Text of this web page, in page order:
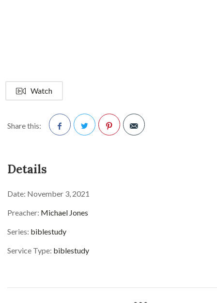
Watch
Share this:
Details
Date: November 3, 2021
Preacher: Michael Jones
Series: biblestudy
Service Type: biblestudy